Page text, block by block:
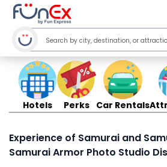
Hotels Perks Car Rentals
Experience of Samurai and
Samurai Armor Photo Studio